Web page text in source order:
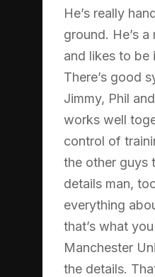
He’s really
ground. He’s
and likes to be
There’s good
Jimmy, Phil
works well
control of
the other guys
details man,
everything
that’s what
Manchester
the details.